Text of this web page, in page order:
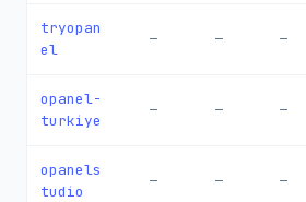
tryopan
el
— — —
opanel-
turkiye
— — —
opanels
tudio
— — —